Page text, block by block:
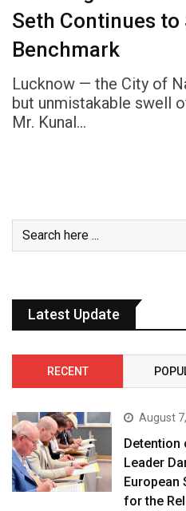
Seth Continues to
Benchmark
Lucknow — the City of
but unmistakable swell
Mr. Kunal…
Latest Update
RECENT
August
Detention
Leader
European
for the